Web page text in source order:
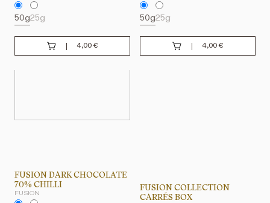
50g25g
4,00 €
50g25g
4,00 €
FUSION DARK CHOCOLATE
70% CHILLI
FUSION
FUSION COLLECTION
CARRÉS BOX